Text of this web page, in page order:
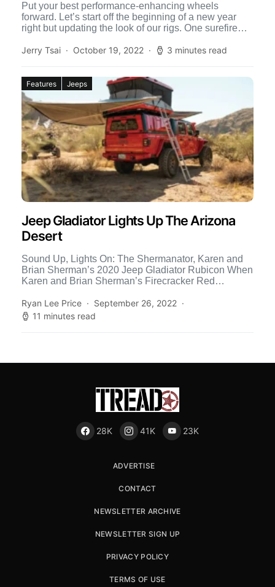
Put your best performance-enhancing wheels
forward. Let’s start off the beginning of a new year
right but updating the look of our rigs. One surefire
Jerry Tsai
October 19, 2022 3 minutes read
Features Jeeps
Jeep Gladiator Lights Up The Arizona
Desert
Sound Up, Lights On: The Shermanator, Karen and
Brian Sherman’s 2020 Jeep Gladiator Rubicon When
Karen and Brian Sherman’s Firecracker Red
Ryan Lee Price
September 26, 2022
11 minutes read
28K 41K 23K
ADVERTISE
CONTACT
NEWSLETTER ARCHIVE
NEWSLETTER SIGN UP
PRIVACY POLICY
TERMS OF USE